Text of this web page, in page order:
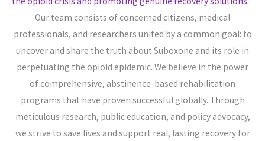
Our team consists of concerned citizens, medical
professionals, and researchers united by a common goal: to
uncover and share the truth about Suboxone and its role in
perpetuating the opioid epidemic. We believe in the power
of comprehensive, abstinence-based rehabilitation
programs that have proven successful globally. Through
meticulous research, public education, and policy advocacy,
we strive to save lives and support real, lasting recovery for